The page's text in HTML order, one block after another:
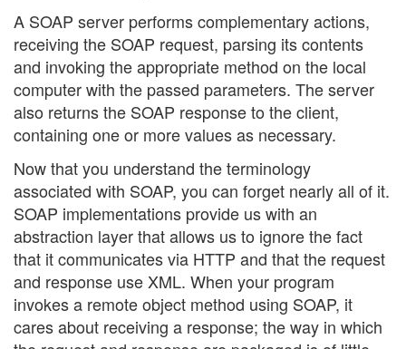
A SOAP server performs complementary actions,
receiving the SOAP request, parsing its contents
and invoking the appropriate method on the local
computer with the passed parameters. The server
also returns the SOAP response to the client,
containing one or more values as necessary.
Now that you understand the terminology
associated with SOAP, you can forget nearly all of it.
SOAP implementations provide us with an
abstraction layer that allows us to ignore the fact
that it communicates via HTTP and that the request
and response use XML. When your program
invokes a remote object method using SOAP, it
cares about receiving a response; the way in which